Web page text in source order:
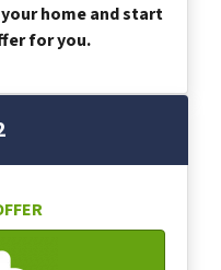
home and start
for you.